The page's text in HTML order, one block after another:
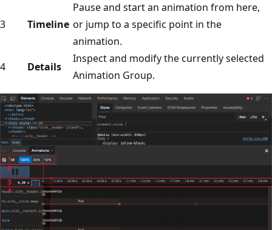
3 Timeline
Pause and start an animation from here,
or jump to a specific point in the
animation.
4
Details
Inspect and modify the currently selected
Animation Group.